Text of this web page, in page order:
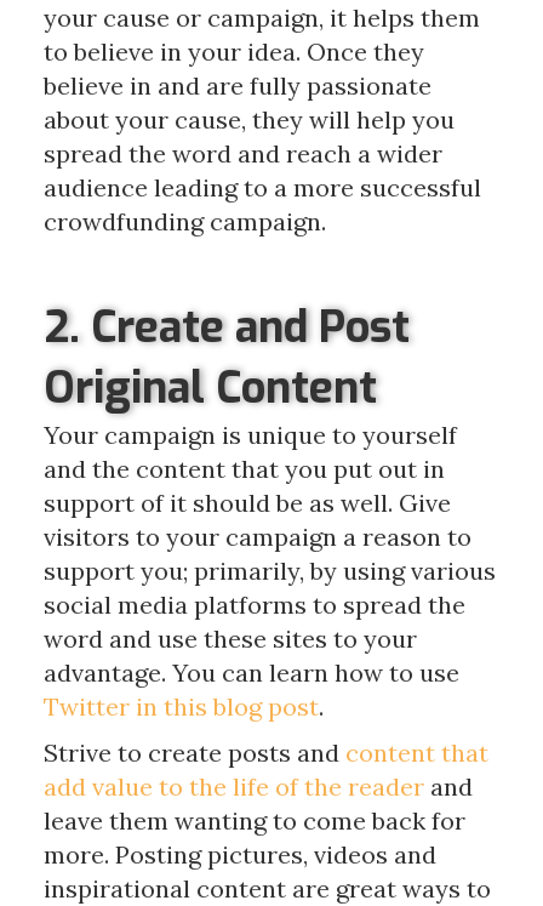
your cause or campaign, it helps them
to believe in your idea. Once they
believe in and are fully passionate
about your cause, they will help you
spread the word and reach a wider
audience leading to a more successful
crowdfunding campaign.
2. Create and Post
Original Content
Your campaign is unique to yourself
and the content that you put out in
support of it should be as well. Give
visitors to your campaign a reason to
support you; primarily, by using various
social media platforms to spread the
word and use these sites to your
advantage. You can learn how to use
Twitter in this blog post.
Strive to create posts and content that
add value to the life of the readerand
leave them wanting to come back for
more. Posting pictures, videos and
inspirational content are great ways to